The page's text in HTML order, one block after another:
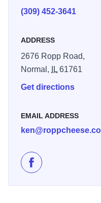
(309) 452-3641
ADDRESS
2676 Ropp Road,
Normal,
IL61761
Get directions
EMAIL ADDRESS
Like Ropp Jersey